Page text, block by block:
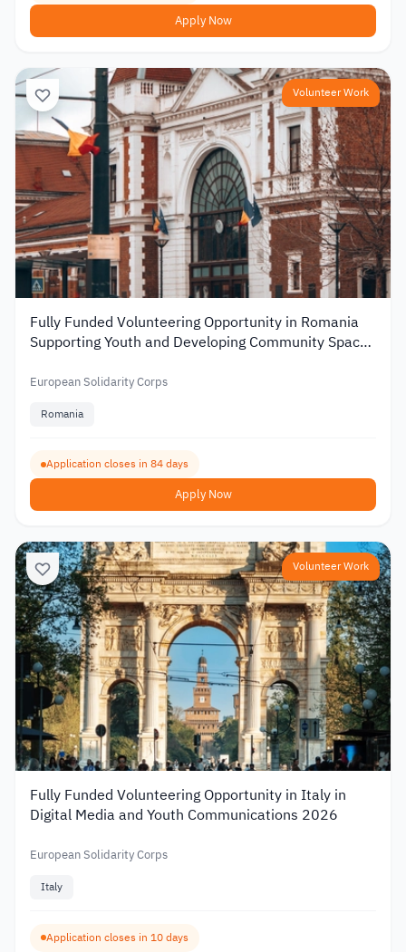
Apply Now
Volunteer Work
Fully Funded Volunteering Opportunity in Romania
Supporting Youth and Developing Community Spaces
European Solidarity Corps
Romania
Application closes in 84 days
Apply Now
Volunteer Work
Fully Funded Volunteering Opportunity in Italy in
Digital Media and Youth Communications 2026
European Solidarity Corps
Italy
Application closes in 10 days